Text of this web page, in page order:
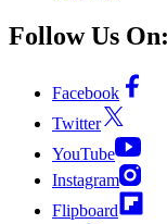
Follow Us On:
Facebook
Twitter
YouTube
Instagram
Flipboard